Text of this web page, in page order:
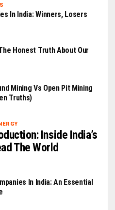
In India: Winners, Losers
Honest Truth About Our
Mining Vs Open Pit Mining
Truths)
Inside India’s
The World
In India: An Essential